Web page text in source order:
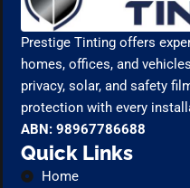
Prestige Tinting offers
homes, offices, and
privacy, solar, and safety
protection with every
ABN: 98967786688
Quick Links
Home